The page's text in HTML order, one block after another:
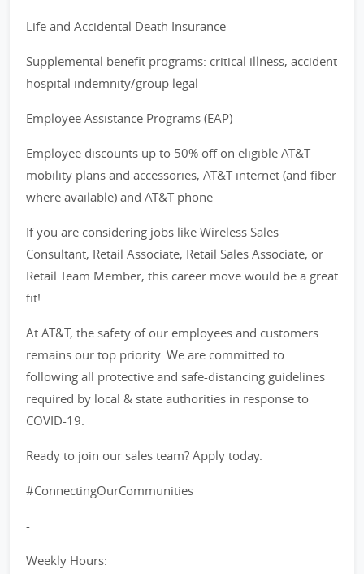
Life and Accidental Death Insurance
Supplemental benefit programs: critical illness, accident
hospital indemnity/group legal
Employee Assistance Programs (EAP)
Employee discounts up to 50% off on eligible AT&T
mobility plans and accessories, AT&T internet (and fiber
where available) and AT&T phone
If you are considering jobs like Wireless Sales
Consultant, Retail Associate, Retail Sales Associate, or
Retail Team Member, this career move would be a great
fit!
At AT&T, the safety of our employees and customers
remains our top priority. We are committed to
following all protective and safe-distancing guidelines
required by local & state authorities in response to
COVID-19.
Ready to join our sales team? Apply today.
#ConnectingOurCommunities
-
Weekly Hours: